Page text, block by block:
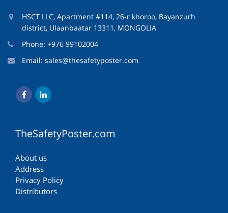
HSCT LLC, Apartment #114, 26-r khoroo, Bayanzurh
district, Ulaanbaatar 13311, MONGOLIA
Phone: +976 99102004
Email: sales@thesafetyposter.com
TheSafetyPoster.com
About us
Address
Privacy Policy
Distributors